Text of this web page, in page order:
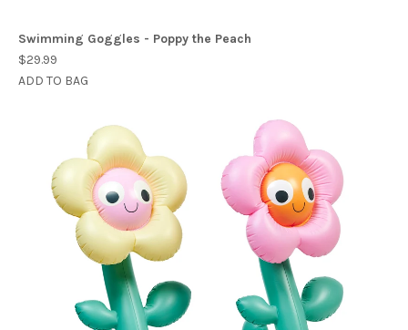
Swimming Goggles - Poppy the Peach
$29.99
ADD TO BAG